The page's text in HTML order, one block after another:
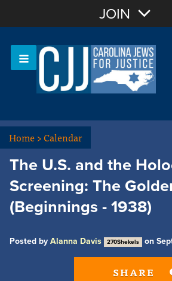
Sign In
JOIN
Home>Calendar
The U.S. and the
Screening: The
(Beginnings - 1938)
Posted by Alanna Davis 270Shekels on
SHARE